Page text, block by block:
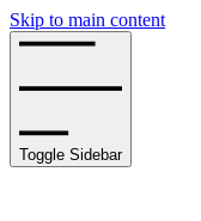
Skip to main content
Toggle Sidebar